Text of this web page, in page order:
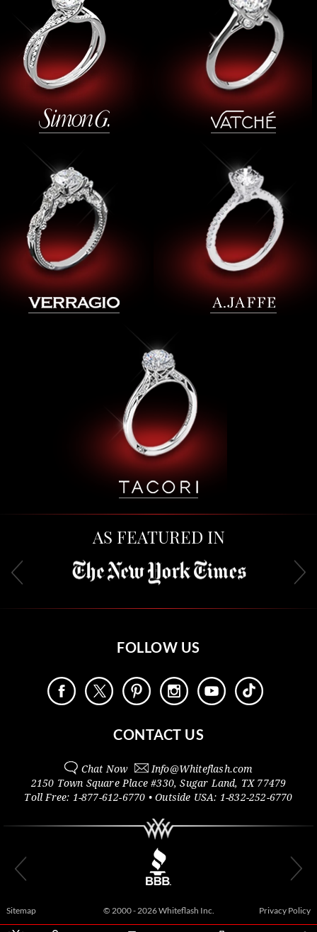
AS FEATURED IN
FOLLOW US
CONTACT US
Chat Now Info@Whiteflash.com
2150 Town Square Place #330,Sugar Land, TX 77479
Toll Free: 1-877-612-6770 • Outside USA: 1-832-252-6770
Sitemap © 2000 - 2026 Whiteflash Inc. Privacy Policy